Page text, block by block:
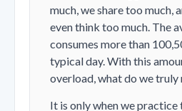
much, we share too much,
even think too much. The
consumes more than
typical day. With this
overload, what do we truly
It is only when we